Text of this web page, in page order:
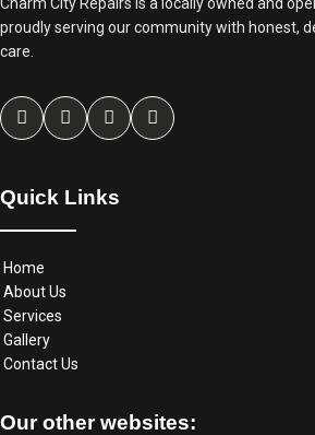
proudly serving our community with honest,
care.
Quick Links
Home
About Us
Services
Gallery
Contact Us
Our other websites: